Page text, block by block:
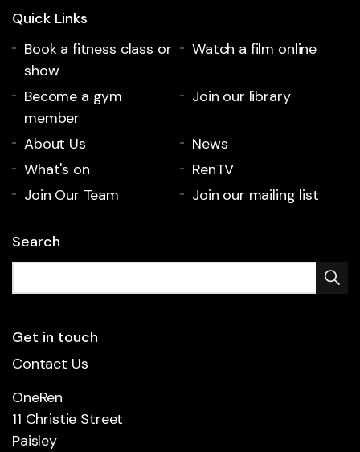
Quick Links
Book a fitness class or
show
Watch a film online
Become a gym
member
Join our library
About Us
News
What's on
RenTV
Join Our Team
Join our mailing list
Search
Get in touch
Contact Us
OneRen
11 Christie Street
Paisley